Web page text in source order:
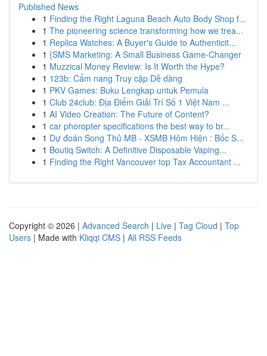
Published News
1 Finding the Right Laguna Beach Auto Body Shop f...
1 The pioneering science transforming how we trea...
1 Replica Watches: A Buyer's Guide to Authenticit...
1 {SMS Marketing: A Small Business Game-Changer
1 Muzzical Money Review: Is It Worth the Hype?
1 123b: Cẩm nang Truy cập Dễ dàng
1 PKV Games: Buku Lengkap untuk Pemula
1 Club 24club: Địa Điểm Giải Trí Số 1 Việt Nam ...
1 AI Video Creation: The Future of Content?
1 car phoropter specifications the best way to br...
1 Dự đoán Song Thủ MB - XSMB Hôm Hiện : Bốc S...
1 Boutiq Switch: A Definitive Disposable Vaping...
1 Finding the Right Vancouver top Tax Accountant ...
Copyright © 2026 | Advanced Search | Live | Tag Cloud | Top
Users | Made with Kliqqi CMS | All RSS Feeds